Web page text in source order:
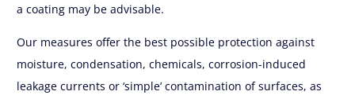
a coating may be advisable.
Our measures offer the best possible protection against
moisture, condensation, chemicals, corrosion-induced
leakage currents or ‘simple’ contamination of surfaces, as